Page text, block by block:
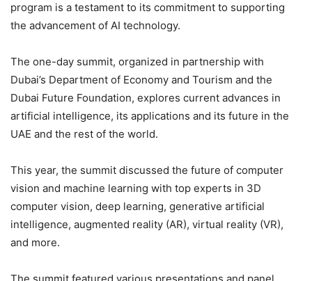
program is a testament to its commitment to supporting
the advancement of AI technology.
The one-day summit, organized in partnership with
Dubai’s Department of Economy and Tourism and the
Dubai Future Foundation, explores current advances in
artificial intelligence, its applications and its future in the
UAE and the rest of the world.
This year, the summit discussed the future of computer
vision and machine learning with top experts in 3D
computer vision, deep learning, generative artificial
intelligence, augmented reality (AR), virtual reality (VR),
and more.